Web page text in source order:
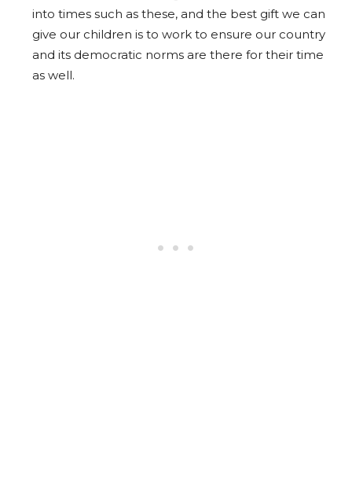
into times such as these, and the best gift we can
give our children is to work to ensure our country
and its democratic norms are there for their time
as well.